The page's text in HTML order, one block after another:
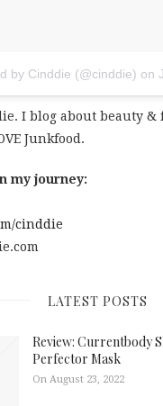
by Cinddie (@cinddie) on
I blog about beauty &
Junkfood.
my journey:
cinddie
LATEST POSTS
Review: Currentbody
Perfector Mask
On August 23, 2022